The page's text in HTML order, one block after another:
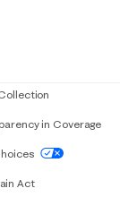
website,
in Coverage
Act